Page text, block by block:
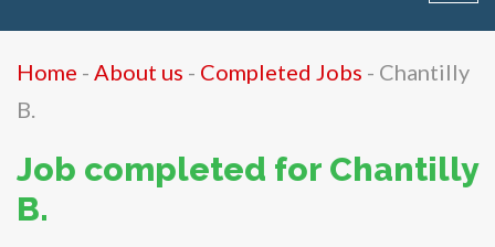
Home - About us - Completed Jobs - Chantilly
B.
Job completed for Chantilly
B.